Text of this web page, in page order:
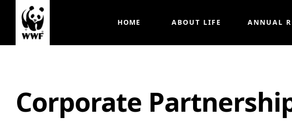
HOME ABOUT LIFE ANNUAL
Corporate